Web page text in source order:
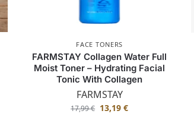
FACE TONERS
FARMSTAY Collagen Water Full
Moist Toner – Hydrating Facial
Tonic With Collagen
FARMSTAY
17,99€ 13,19€